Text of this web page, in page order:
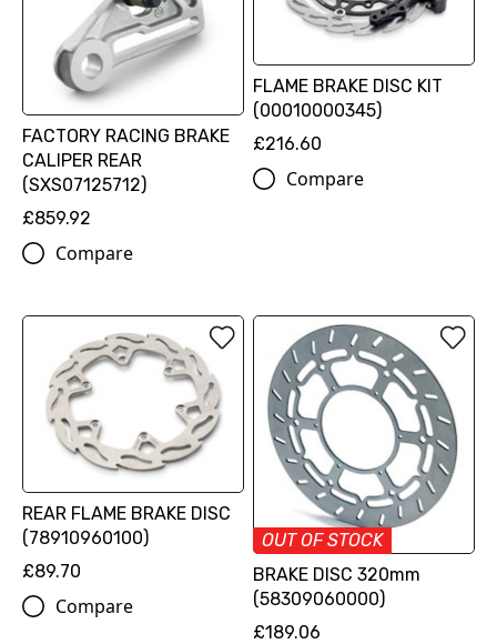
FACTORY RACING BRAKE
CALIPER REAR
(SXS07125712)
£859.92
Compare
FLAME BRAKE DISC KIT
(00010000345)
£216.60
Compare
REAR FLAME BRAKE DISC
(78910960100)
£89.70
Compare
OUT OF STOCK
BRAKE DISC 320mm
(58309060000)
£189.06